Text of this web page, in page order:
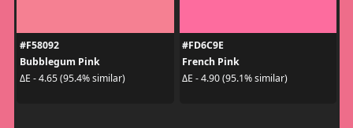
#F58092
Bubblegum Pink
ΔE - 4.65 (95.4% similar)
#FD6C9E
French Pink
ΔE - 4.90 (95.1% similar)